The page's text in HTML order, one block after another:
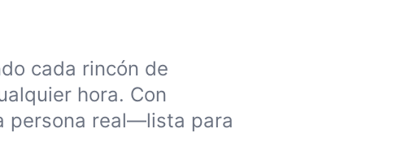
cada rincón de
hora. Con
persona real—lista para